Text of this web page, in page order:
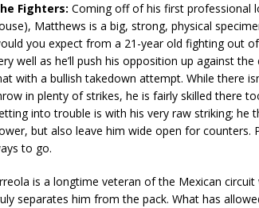
Fighters: Coming off of his first professional
Matthews is a big, strong, physical
you expect from a 21-year old fighting out
well as he’ll push his opposition up against
with a bullish takedown attempt. While there
in plenty of strikes, he is fairly skilled there
into trouble is with his very raw striking; he
but also leave him wide open for counters.
to go.
is a longtime veteran of the Mexican
separates him from the pack. What has